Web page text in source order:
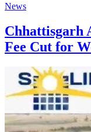
News
Chhattisgarh
Fee Cut for